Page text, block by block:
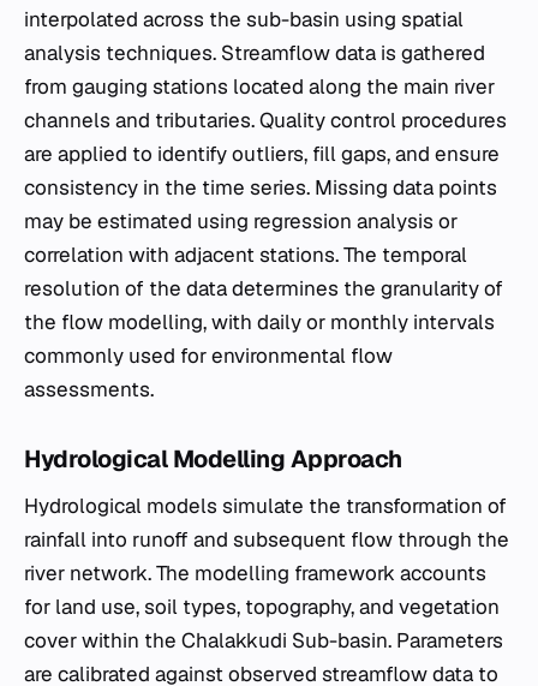
interpolated across the sub-basin using spatial
analysis techniques. Streamflow data is gathered
from gauging stations located along the main river
channels and tributaries. Quality control procedures
are applied to identify outliers, fill gaps, and ensure
consistency in the time series. Missing data points
may be estimated using regression analysis or
correlation with adjacent stations. The temporal
resolution of the data determines the granularity of
the flow modelling, with daily or monthly intervals
commonly used for environmental flow
assessments.
Hydrological Modelling Approach
Hydrological models simulate the transformation of
rainfall into runoff and subsequent flow through the
river network. The modelling framework accounts
for land use, soil types, topography, and vegetation
cover within the Chalakkudi Sub-basin. Parameters
are calibrated against observed streamflow data to